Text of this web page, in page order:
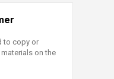
to copy or
on the